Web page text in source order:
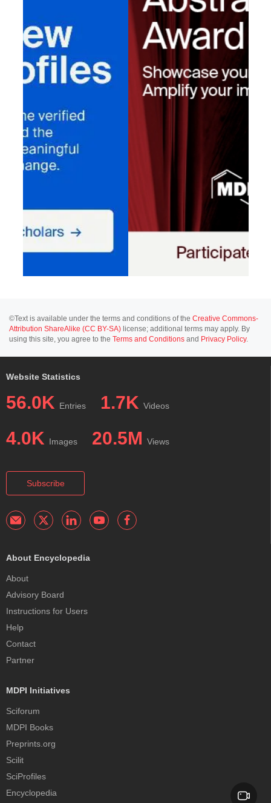
©Text is available under the terms and conditions of the Creative Commons-
Attribution ShareAlike (CC BY-SA) license; additional terms may apply. By
using this site, you agree to the Terms and Conditions and Privacy Policy.
Website Statistics
56.0K Entries 1.7K Videos
4.0K Images 20.5M Views
Subscribe
About Encyclopedia
About
Advisory Board
Instructions for Users
Help
Contact
Partner
MDPI Initiatives
Sciforum
MDPI Books
Preprints.org
Scilit
SciProfiles
Encyclopedia